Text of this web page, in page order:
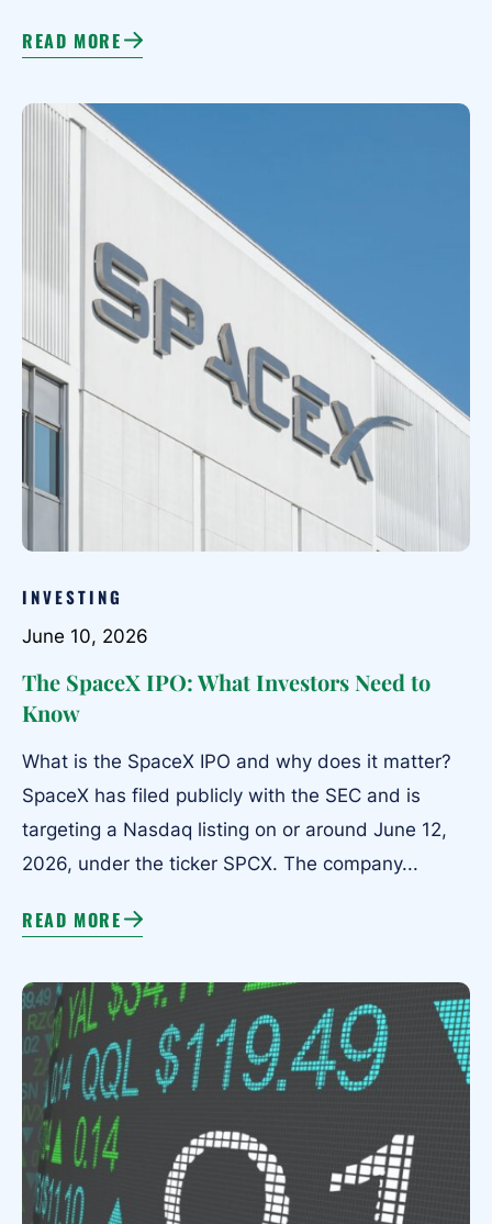
READ MORE
INVESTING
June 10, 2026
The SpaceX IPO: What Investors Need to
Know
What is the SpaceX IPO and why does it matter?
SpaceX has filed publicly with the SEC and is
targeting a Nasdaq listing on or around June 12,
2026, under the ticker SPCX. The company...
READ MORE